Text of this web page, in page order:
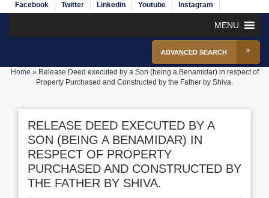
Facebook Twitter Linkedin Youtube Instagram
MENU
ADVANCED SEARCH
Home » Release Deed executed by a Son (being a Benamidar) in respect of
Property Purchased and Constructed by the Father by Shiva.
RELEASE DEED EXECUTED BY A
SON (BEING A BENAMIDAR) IN
RESPECT OF PROPERTY
PURCHASED AND CONSTRUCTED BY
THE FATHER BY SHIVA.